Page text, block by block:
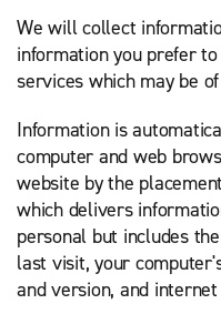
We will collect
information you prefer
services which may be
Information is
computer and web
website by the
which delivers
personal but includes
last visit, your
and version, and